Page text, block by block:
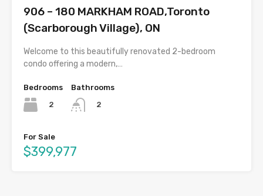
906 – 180 MARKHAM ROAD,Toronto
(Scarborough Village), ON
Welcome to this beautifully renovated 2-bedroom
condo offering a modern,…
Bedrooms
2
Bathrooms
2
For Sale
$399,977